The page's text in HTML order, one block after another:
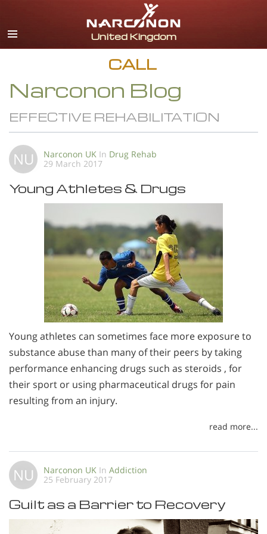
English
All Regions/Languages
CALL
Narconon Blog
EFFECTIVE REHABILITATION
NU Narconon UK In Drug Rehab
29 March 2017
Young Athletes & Drugs
Young athletes can sometimes face more exposure to
substance abuse than many of their peers by taking
performance enhancing drugs such as steroids , for
their sport or using pharmaceutical drugs for pain
resulting from an injury.
read more...
NU Narconon UK In Addiction
25 February 2017
Guilt as a Barrier to Recovery